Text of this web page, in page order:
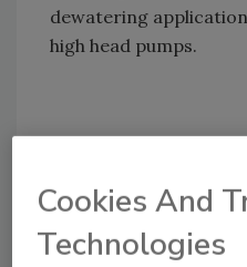
dewatering
high head pumps.
Share
Cookies And
Technologies